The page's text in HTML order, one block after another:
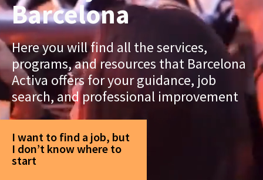
Barcelona
Here you will find all the services,
programs, and resources that Barcelona
Activa offers for your guidance, job
search, and professional improvement
I want to find a job, but
I don’t know where to
start